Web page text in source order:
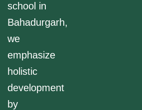
school in
Bahadurgarh,
we
emphasize
holistic
development
by